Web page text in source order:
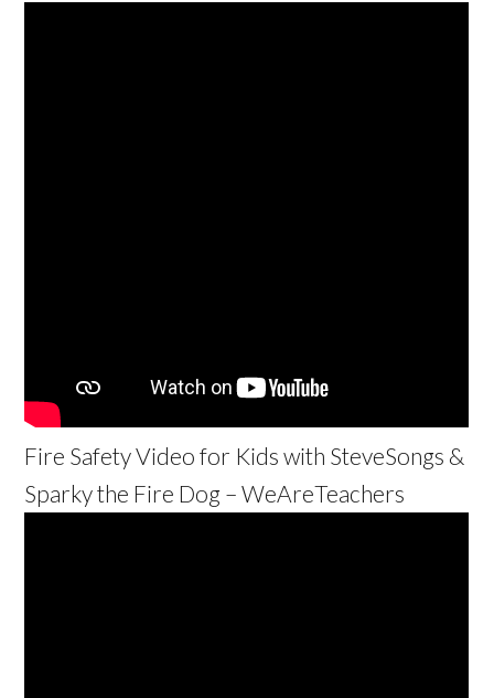
Fire Safety Video for Kids with SteveSongs &
Sparky the Fire Dog – WeAreTeachers